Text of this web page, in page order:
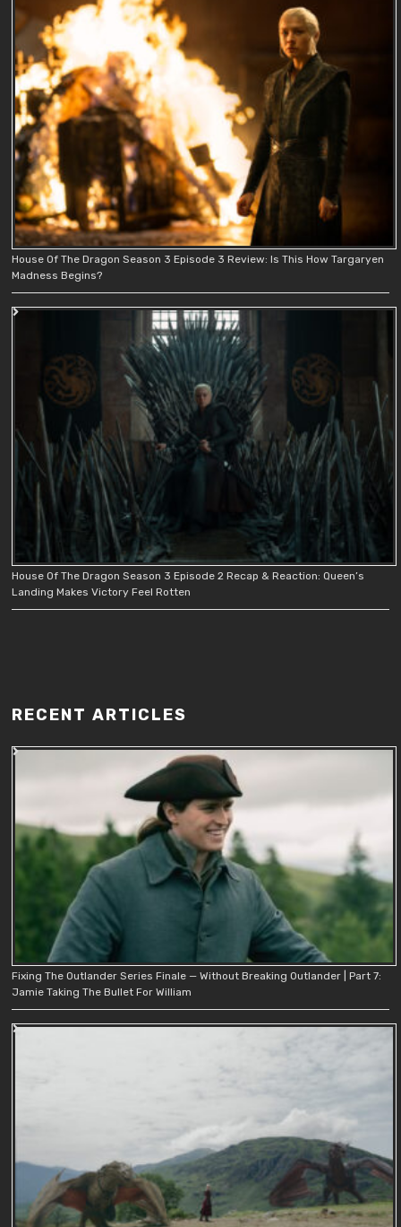
House Of The Dragon Season 3 Episode 3 Review: Is This How Targaryen
Madness Begins?
House Of The Dragon Season 3 Episode 2 Recap & Reaction: Queen’s
Landing Makes Victory Feel Rotten
RECENT ARTICLES
Fixing The Outlander Series Finale — Without Breaking Outlander | Part 7:
Jamie Taking The Bullet For William